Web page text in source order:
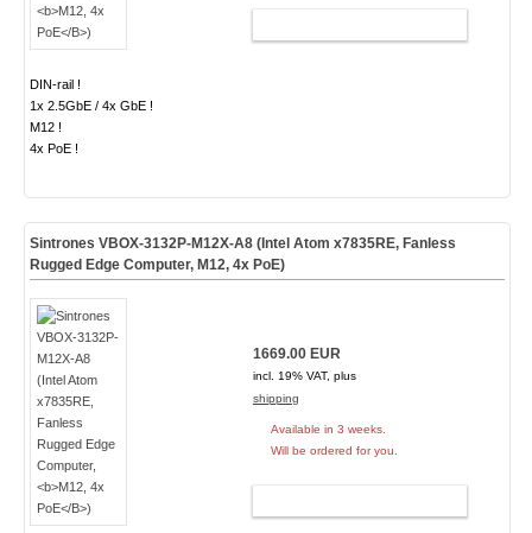
DIN-rail !
1x 2.5GbE / 4x GbE !
M12 !
4x PoE !
Sintrones VBOX-3132P-M12X-A8 (Intel Atom x7835RE, Fanless
Rugged Edge Computer, M12, 4x PoE)
1669.00 EUR
incl. 19% VAT, plus
shipping
Available in 3 weeks.
Will be ordered for you.